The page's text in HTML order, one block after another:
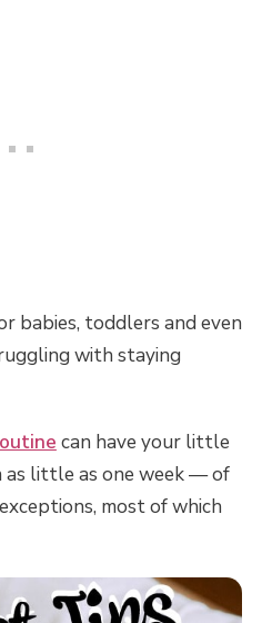
babies, toddlers and even
with staying
can have your little
as little as one week — of
most of which